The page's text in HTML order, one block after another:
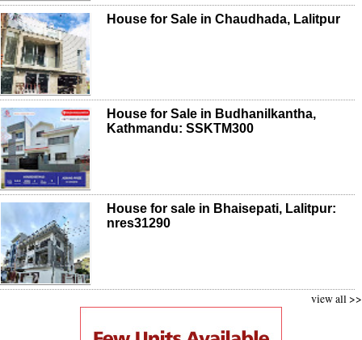
House for Sale in Chaudhada, Lalitpur
House for Sale in Budhanilkantha,
Kathmandu: SSKTM300
House for sale in Bhaisepati, Lalitpur:
nres31290
view all >>